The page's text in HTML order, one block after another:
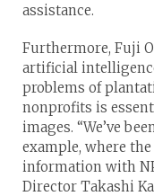
assistance.
Furthermore, Fuji
artificial
problems of
nonprofits is
images. “We’ve
example, where
information with
Director Takashi